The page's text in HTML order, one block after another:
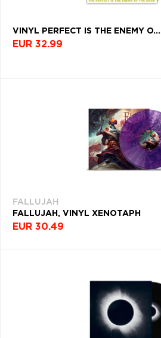
VINYL PERFECT IS THE ENEMY O...
EUR 32.99
FALLUJAH
FALLUJAH, VINYL XENOTAPH
EUR 30.49